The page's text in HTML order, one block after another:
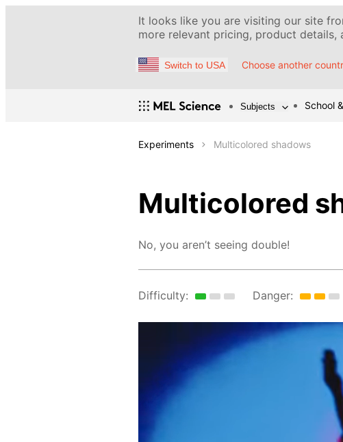
It looks like you are visiting our site
more relevant pricing, product details,
Switch to USA Choose another
Subjects School
Experiments Multicolored shadows
Multicolored
No, you aren’t seeing double!
Difficulty: Danger: